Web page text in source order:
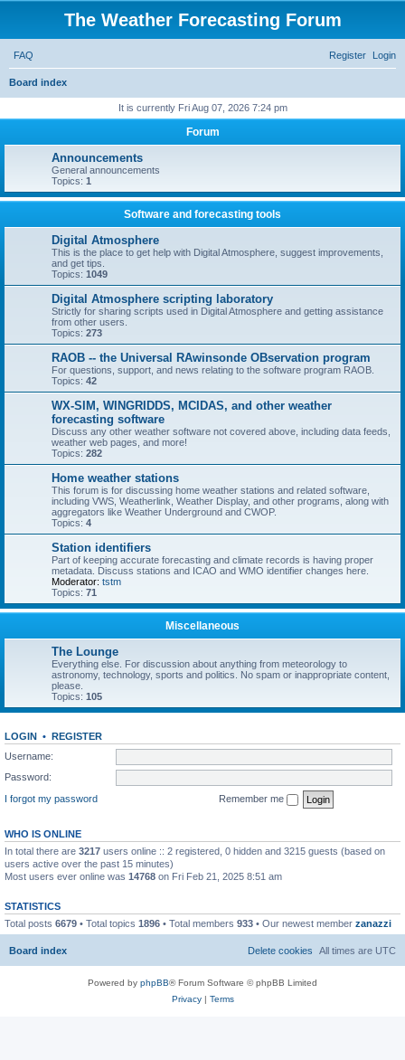
The Weather Forecasting Forum
FAQ Login
Register
Board index
r
h
It is currently Fri Aug 07, 2026 7:24 pm
Forum
Announcements
General announcements
Topics: 1
Software and forecasting tools
Digital Atmosphere
This is the place to get help with Digital Atmosphere, suggest improvements,
and get tips.
Topics: 1049
Digital Atmosphere scripting laboratory
Strictly for sharing scripts used in Digital Atmosphere and getting assistance
from other users.
Topics: 273
RAOB -- the Universal RAwinsonde OBservation program
For questions, support, and news relating to the software program RAOB.
Topics: 42
WX-SIM, WINGRIDDS, MCIDAS, and other weather
forecasting software
Discuss any other weather software not covered above, including data feeds,
weather web pages, and more!
Topics: 282
Home weather stations
This forum is for discussing home weather stations and related software,
including VWS, Weatherlink, Weather Display, and other programs, along with
aggregators like Weather Underground and CWOP.
Topics: 4
Station identifiers
Part of keeping accurate forecasting and climate records is having proper
metadata. Discuss stations and ICAO and WMO identifier changes here.
Moderator: tstm
Topics: 71
Miscellaneous
The Lounge
Everything else. For discussion about anything from meteorology to
astronomy, technology, sports and politics. No spam or inappropriate content,
please.
Topics: 105
LOGIN • REGISTER
Username:
Password:
I forgot my password
Remember me
WHO IS ONLINE
In total there are 3217 users online :: 2 registered, 0 hidden and 3215 guests (based on
users active over the past 15 minutes)
Most users ever online was 14768 on Fri Feb 21, 2025 8:51 am
STATISTICS
Total posts 6679 • Total topics 1896 • Total members 933 • Our newest member zanazzi
Board index All times are UTC
Delete cookies
Powered by phpBB® Forum Software © phpBB Limited
Privacy| Terms